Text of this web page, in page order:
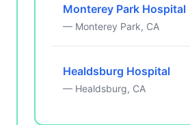
Monterey Park Hospital
— Monterey Park, CA
Healdsburg Hospital
— Healdsburg, CA